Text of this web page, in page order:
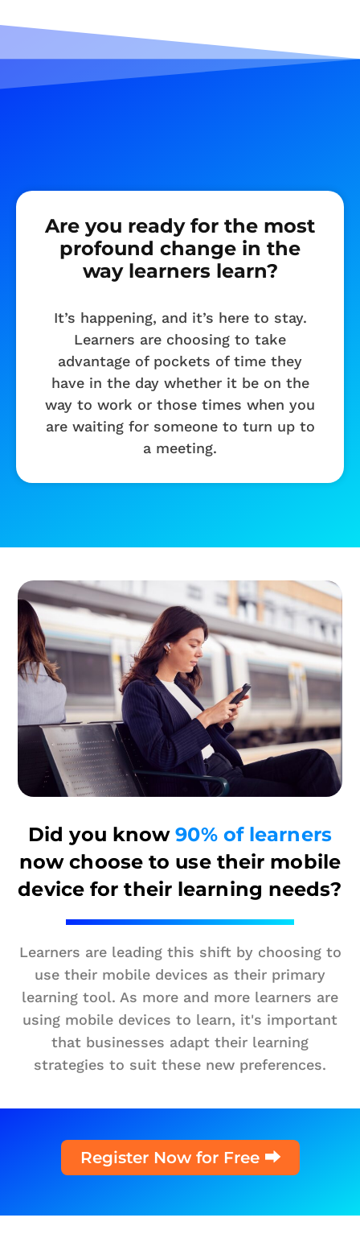
Are you ready for the most
profound change in the
way learners learn?
It’s happening, and it’s here to stay.
Learners are choosing to take
advantage of pockets of time they
have in the day whether it be on the
way to work or those times when you
are waiting for someone to turn up to
a meeting.
Did you know90% of learners
now choose to use their mobile
device for their learning needs?
Learners are leading this shift by choosing to
use their mobile devices as their primary
learning tool. As more and more learners are
using mobile devices to learn, it's important
that businesses adapt their learning
strategies to suit these new preferences.
Register Now for Free ⮕